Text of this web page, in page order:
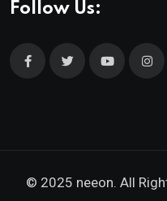
Follow Us:
© 2025 neeon. All